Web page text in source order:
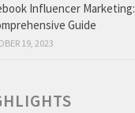
Influencer Marketing:
Guide
19, 2023